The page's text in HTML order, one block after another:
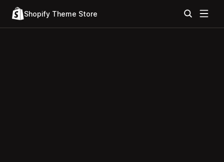
Shopify Theme Store